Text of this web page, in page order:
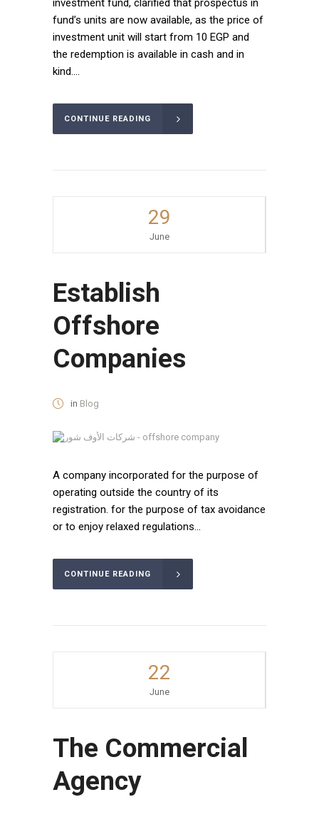
investment fund, clarified that prospectus in
fund’s units are now available, as the price of
investment unit will start from 10 EGP and
the redemption is available in cash and in
kind....
CONTINUE READING
29
June
Establish
Offshore
Companies
in Blog
A company incorporated for the purpose of
operating outside the country of its
registration. for the purpose of tax avoidance
or to enjoy relaxed regulations...
CONTINUE READING
22
June
The Commercial
Agency